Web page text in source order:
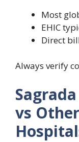
Most
EHIC
Direct
Always verify
vs